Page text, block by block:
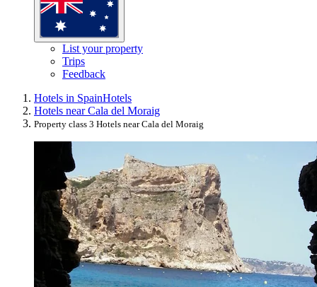
List your property
Trips
Feedback
Hotels in SpainHotels
Hotels near Cala del Moraig
Property class 3 Hotels near Cala del Moraig